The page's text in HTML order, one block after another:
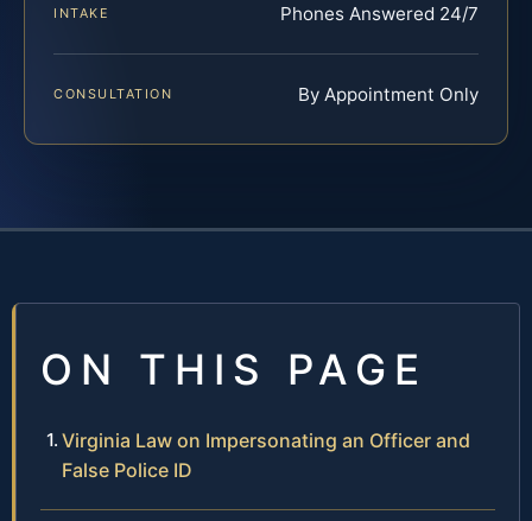
INTAKE Phones Answered 24/7
CONSULTATION By Appointment Only
ON THIS PAGE
Virginia Law on Impersonating an Officer and
False Police ID